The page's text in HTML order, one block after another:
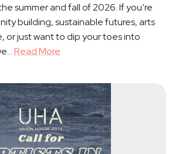
summer and fall of 2026. If you’re
building, sustainable futures, arts
or just want to dip your toes into
Read More